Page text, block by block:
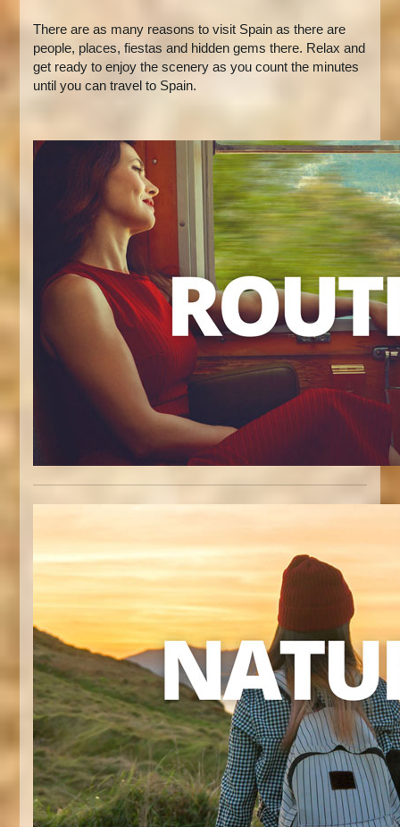
There are as many reasons to visit Spain as there are
people, places, fiestas and hidden gems there. Relax and
get ready to enjoy the scenery as you count the minutes
until you can travel to Spain.